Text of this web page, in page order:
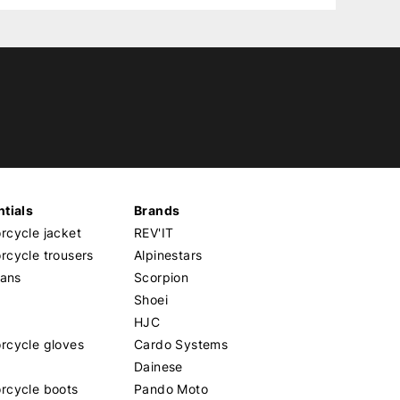
jacket
trousers
gloves
boots
Brands
REV'IT
Alpinestars
Scorpion
Shoei
HJC
Cardo Systems
Dainese
Pando Moto